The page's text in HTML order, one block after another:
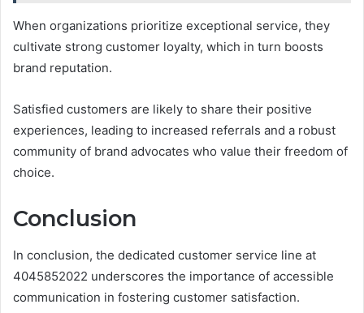
When organizations prioritize exceptional service, they
cultivate strong customer loyalty, which in turn boosts
brand reputation.
Satisfied customers are likely to share their positive
experiences, leading to increased referrals and a robust
community of brand advocates who value their freedom of
choice.
Conclusion
In conclusion, the dedicated customer service line at
4045852022 underscores the importance of accessible
communication in fostering customer satisfaction.